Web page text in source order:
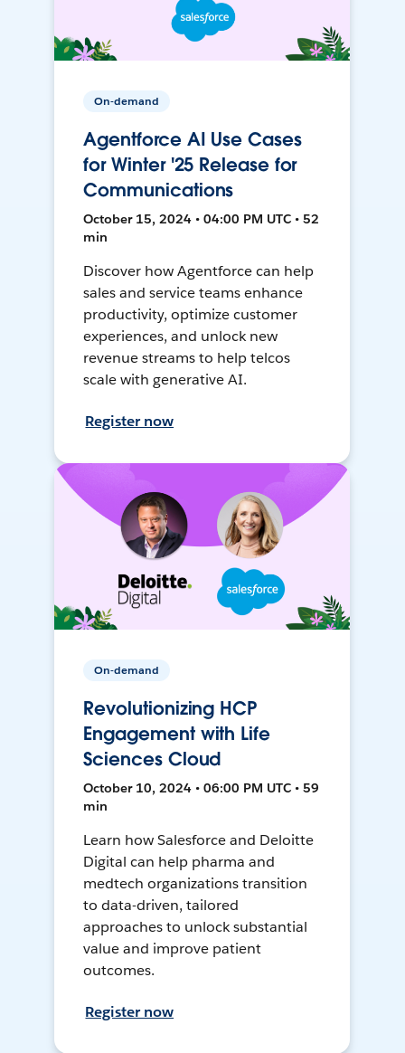
On-demand
Agentforce AI Use Cases
for Winter '25 Release for
Communications
October 15, 2024 • 04:00 PM UTC • 52
min
Discover how Agentforce can help
sales and service teams enhance
productivity, optimize customer
experiences, and unlock new
revenue streams to help telcos
scale with generative AI.
Register now
On-demand
Revolutionizing HCP
Engagement with Life
Sciences Cloud
October 10, 2024 • 06:00 PM UTC • 59
min
Learn how Salesforce and Deloitte
Digital can help pharma and
medtech organizations transition
to data-driven, tailored
approaches to unlock substantial
value and improve patient
outcomes.
Register now